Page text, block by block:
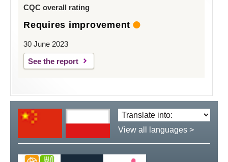
CQC overall rating
Requires improvement
30 June 2023
See the report
Translate
language:
View all languages >